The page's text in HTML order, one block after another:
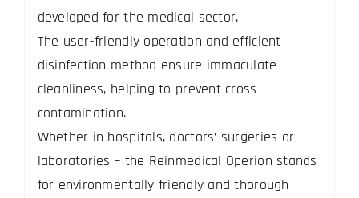
developed for the medical sector.
The user-friendly operation and efficient
disinfection method ensure immaculate
cleanliness, helping to prevent cross-
contamination.
Whether in hospitals, doctors’ surgeries or
laboratories – the Reinmedical Operion stands
for environmentally friendly and thorough